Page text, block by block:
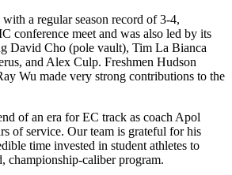
a regular season record of 3-4,
conference meet and was also led by its
David Cho (pole vault), Tim La Bianca
and Alex Culp. Freshmen Hudson
Wu made very strong contributions to the
of an era for EC track as coach Apol
of service. Our team is grateful for his
time invested in student athletes to
championship-caliber program.